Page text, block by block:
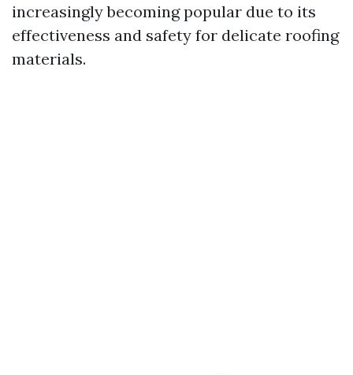
increasingly becoming popular due to its
effectiveness and safety for delicate roofing
materials.